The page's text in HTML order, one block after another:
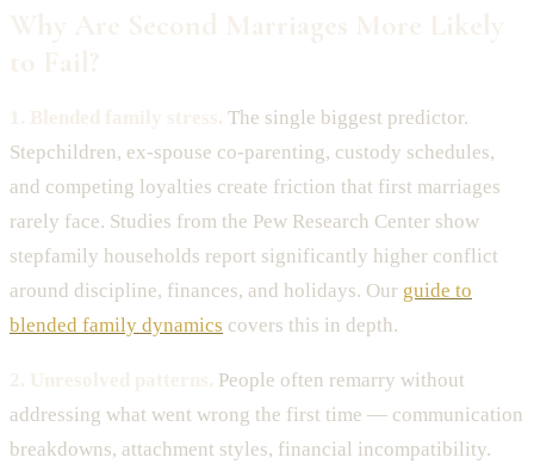
The single biggest predictor.
Stepchildren, ex-spouse co-parenting, custody schedules,
and competing loyalties create friction that first marriages
rarely face. Studies from the Pew Research Center show
stepfamily households report significantly higher conflict
around discipline, finances, and holidays. Our guide to
blended family dynamics covers this in depth.
People often remarry without
addressing what went wrong the first time — communication
breakdowns, attachment styles, financial incompatibility.